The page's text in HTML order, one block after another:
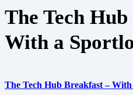
The Tech
With a
The Tech Hub Breakfast –